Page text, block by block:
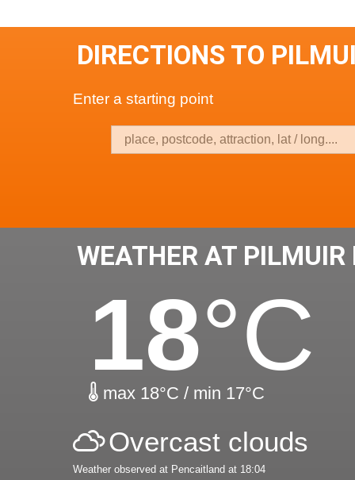
DIRECTIONS TO
Enter a starting point
WEATHER AT PILMUIR
18°C
max 18°C / min 17°C
Overcast clouds
Weather observed at Pencaitland at 18:04